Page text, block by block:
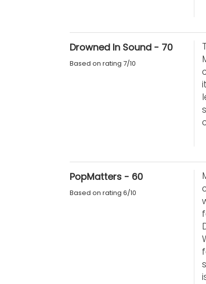
Drowned In Sound - 70
Based on rating 7/10
PopMatters - 60
Based on rating 6/10